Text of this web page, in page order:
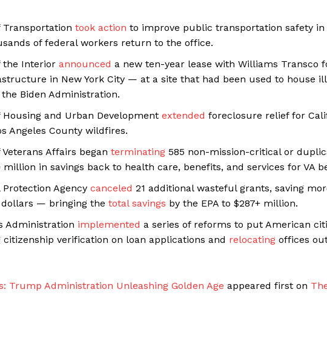
took action to improve public transportation safety in
of federal workers return to the office.
the Interior announced a new ten-year lease with Williams Transco
in New York City — at a site that had been used to house
Biden Administration.
and Urban Development extended foreclosure relief for
Angeles County wildfires.
Affairs began terminating 585 non-mission-critical or
in savings back to health care, benefits, and services for VA
Agency canceled 21 additional wasteful grants, saving
— bringing the total savings by the EPA to $287+ million.
Administration implemented a series of reforms to put American
verification on loan applications and relocating offices
Trump Administration Unleashing Golden Age appeared first on